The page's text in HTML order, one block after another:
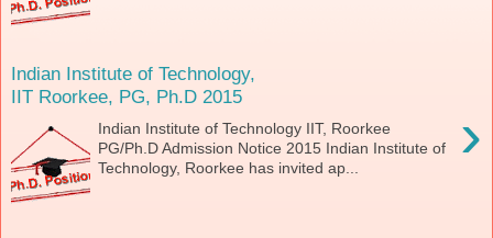
Indian Institute of Technology,
IIT Roorkee, PG, Ph.D 2015
›
Indian Institute of Technology IIT, Roorkee
PG/Ph.D Admission Notice 2015 Indian Institute of
Technology, Roorkee has invited ap...